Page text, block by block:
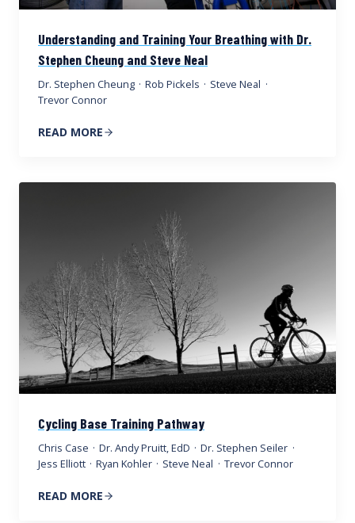
Understanding and Training Your Breathing with Dr.
Stephen Cheung and Steve Neal
Dr. Stephen Cheung · Rob Pickels · Steve Neal ·
Trevor Connor
READ MORE
Cycling Base Training Pathway
Chris Case · Dr. Andy Pruitt, EdD · Dr. Stephen Seiler ·
Jess Elliott · Ryan Kohler · Steve Neal · Trevor Connor
READ MORE